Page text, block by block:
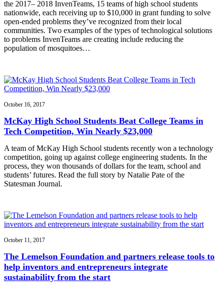
the 2017– 2018 InvenTeams, 15 teams of high school students
nationwide, each receiving up to $10,000 in grant funding to solve
open-ended problems they’ve recognized from their local
communities. Two examples of the types of technological solutions
to problems InvenTeams are creating include reducing the
population of mosquitoes…
October 16, 2017
McKay High School Students Beat College Teams in
Tech Competition, Win Nearly $23,000
A team of McKay High School students recently won a technology
competition, going up against college engineering students. In the
process, they won thousands of dollars for the team, school and
students’ futures. Read the full story by Natalie Pate of the
Statesman Journal.
October 11, 2017
The Lemelson Foundation and partners release tools to
help inventors and entrepreneurs integrate
sustainability from the start